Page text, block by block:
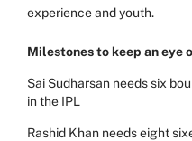
experience and youth.
Milestones to keep an eye
Sai Sudharsan needs six
in the IPL
Rashid Khan needs eight